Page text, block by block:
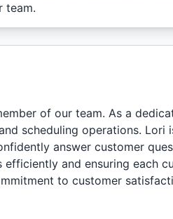
team.
of our team. As a
scheduling operations. Lori
answer customer
and ensuring each
to customer